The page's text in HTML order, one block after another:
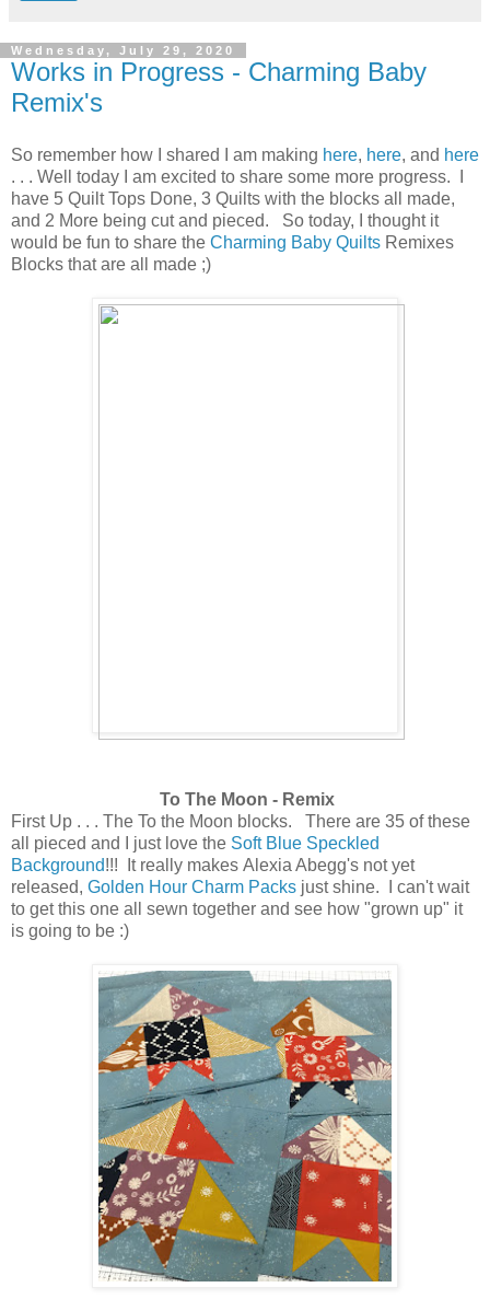
Wednesday, July 29, 2020
Works in Progress - Charming Baby
Remix's
So remember how I shared I am making here, here, and here
. . . Well today I am excited to share some more progress. I
have 5 Quilt Tops Done, 3 Quilts with the blocks all made,
and 2 More being cut and pieced. So today, I thought it
would be fun to share the Charming Baby Quilts Remixes
Blocks that are all made ;)
To The Moon - Remix
First Up . . . The To the Moon blocks. There are 35 of these
all pieced and I just love the Soft Blue Speckled
Background!!! It really makes Alexia Abegg's not yet
released, Golden Hour Charm Packs just shine. I can't wait
to get this one all sewn together and see how "grown up" it
is going to be :)